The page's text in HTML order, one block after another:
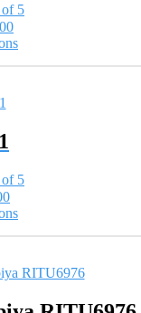
5
This
be
chosen
the
product
5
This
variants.
options